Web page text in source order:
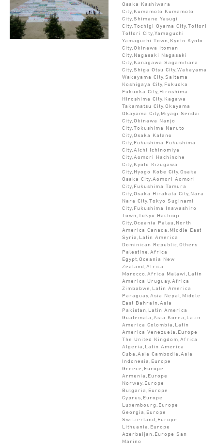
Osaka Kashiwara
City,Kumamoto Kumamoto
City,Shimane Yasugi
City,Tochigi Oyama City,Tottori
Tottori City,Yamaguchi
Yamaguchi Town,Kyoto Kyoto
City,Okinawa Itoman
City,Nagasaki Nagasaki
City,Kanagawa Sagamihara
City,Shiga Otsu City,Wakayama
Wakayama City,Saitama
Koshigaya City,Fukuoka
Fukuoka City,Hiroshima
Hiroshima City,Kagawa
Takamatsu City,Okayama
Okayama City,Miyagi Sendai
City,Okinawa Nanjo
City,Tokushima Naruto
City,Osaka Katano
City,Fukushima Fukushima
City,Aichi Ichinomiya
City,Aomori Hachinohe
City,Kyoto Kizugawa
City,Hyogo Kobe City,Osaka
Osaka City,Aomori Aomori
City,Fukushima Tamura
City,Osaka Hirakata City,Nara
Nara City,Tokyo Suginami
City,Fukushima Inawashiro
Town,Tokyo Hachioji
City,Oceania Palau,North
America Canada,Middle East
Syria,Latin America
Dominican Republic,Others
Palestine,Africa
Egypt,Oceania New
Zealand,Africa
Morocco,Africa Malawi,Latin
America Uruguay,Africa
Zimbabwe,Latin America
Paraguay,Asia Nepal,Middle
East Bahrain,Asia
Pakistan,Latin America
Guatemala,Asia Korea,Latin
America Colombia,Latin
America Venezuela,Europe
The United Kingdom,Africa
Algeria,Latin America
Cuba,Asia Cambodia,Asia
Indonesia,Europe
Greece,Europe
Armenia,Europe
Norway,Europe
Bulgaria,Europe
Cyprus,Europe
Luxembourg,Europe
Georgia,Europe
Switzerland,Europe
Lithuania,Europe
Azerbaijan,Europe San
Marino